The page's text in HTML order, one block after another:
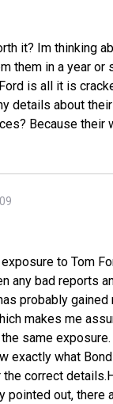
it? Im thinking
them in a year or
is all it is
details about
Because their
to Tom
any bad reports
probably
makes me
same exposure.
exactly what
correct
pointed out, there